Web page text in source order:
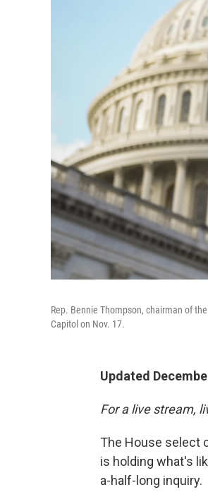
Rep. Bennie Thompson, chairman of
Capitol on Nov. 17.
Updated
For a live stream,
The House select
is holding what's
a-half-long inquiry.